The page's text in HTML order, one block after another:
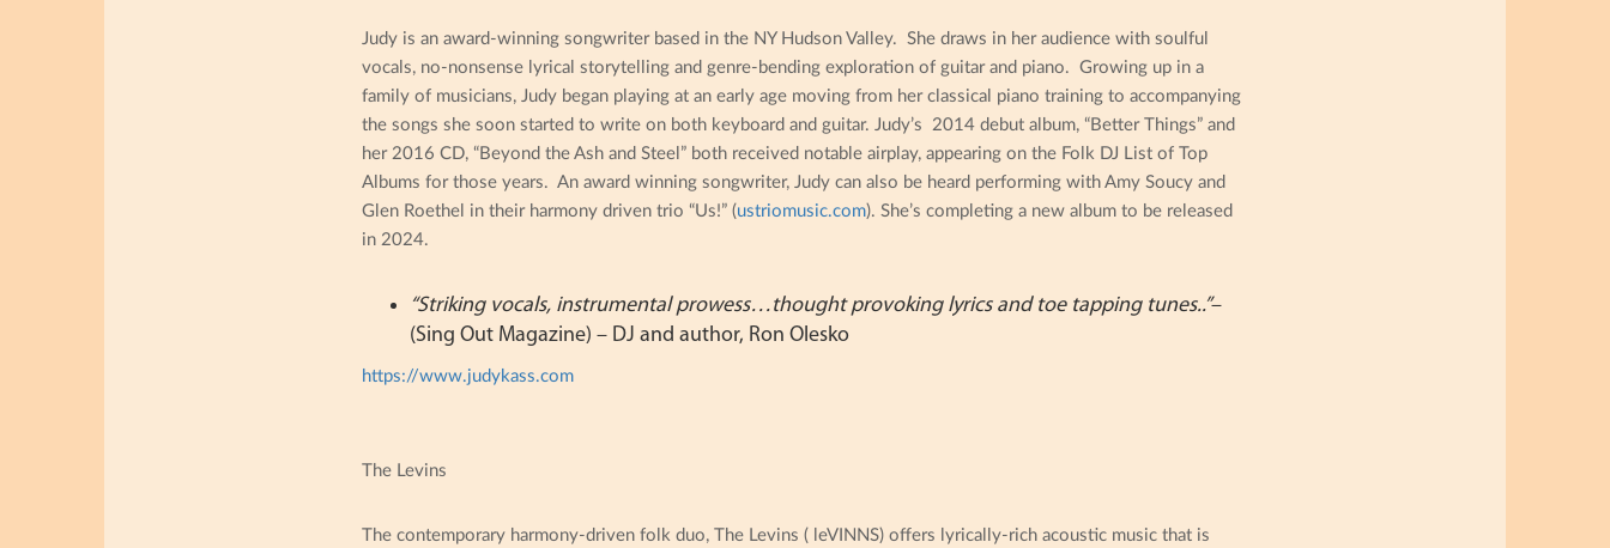
Judy is an award-winning songwriter based in the NY Hudson Valley. She draws in her audience with soulful
vocals, no-nonsense lyrical storytelling and genre-bending exploration of guitar and piano. Growing up in a
family of musicians, Judy began playing at an early age moving from her classical piano training to accompanying
the songs she soon started to write on both keyboard and guitar. Judy’s 2014 debut album, “Better Things” and
her 2016 CD, “Beyond the Ash and Steel” both received notable airplay, appearing on the Folk DJ List of Top
Albums for those years. An award winning songwriter, Judy can also be heard performing with Amy Soucy and
Glen Roethel in their harmony driven trio “Us!” (ustriomusic.com). She’s completing a new album to be released
in 2024.
“Striking vocals, instrumental prowess…thought provoking lyrics and toe tapping tunes..”–
(Sing Out Magazine) – DJ and author, Ron Olesko
https://www.judykass.com
The Levins
The contemporary harmony-driven folk duo, The Levins ( leVINNS) offers lyrically-rich acoustic music that is